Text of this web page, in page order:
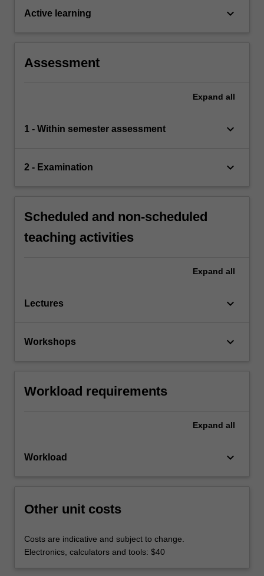
Active learning keyboard_arrow_down
Assessment
Expand all
1 - Within semester assessment keyboard_arrow_down
2 - Examination keyboard_arrow_down
Scheduled and non-scheduled
teaching activities
Expand all
Lectures keyboard_arrow_down
Workshops keyboard_arrow_down
Workload requirements
Expand all
Workload keyboard_arrow_down
Other unit costs
Costs are indicative and subject to change.
Electronics, calculators and tools: $40